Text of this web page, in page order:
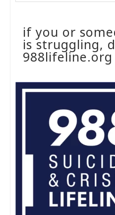
if you or
is struggling,
988lifeline.org